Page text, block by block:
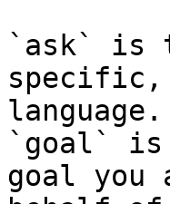
`ask` is
specific,
language.
`goal` is
goal you